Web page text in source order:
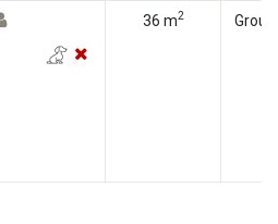
36 m2